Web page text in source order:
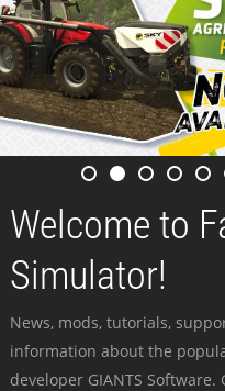
Welcome to
Simulator!
News, mods, tutorials,
information about the
developer GIANTS